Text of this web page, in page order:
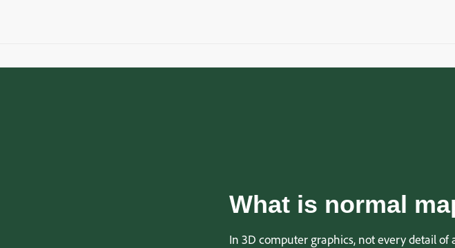
What is normal
In 3D computer graphics, not every detail of